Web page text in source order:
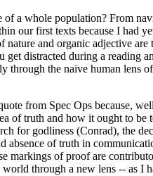
a whole population? From
our first texts because I had
nature and organic adjective
distracted during a reading
the naive human lens
from Spec Ops because,
of truth and how it ought to be
for godliness (Conrad), the
absence of truth in
of proof are
through a new lens -- as I